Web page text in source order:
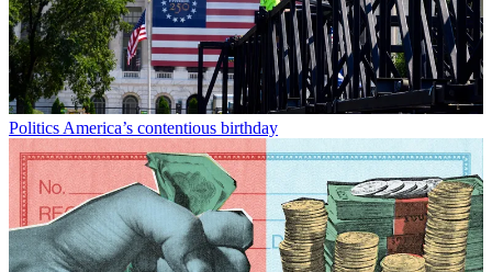
Politics America’s contentious birthday